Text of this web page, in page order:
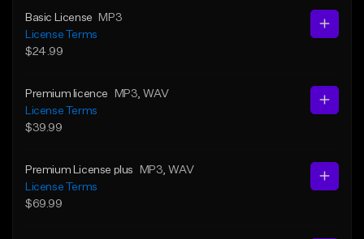
Basic License
MP3
License Terms
$24.99
Premium licence MP3 , WAV
License Terms
$39.99
Premium License plus MP3 , WAV
License Terms
$69.99